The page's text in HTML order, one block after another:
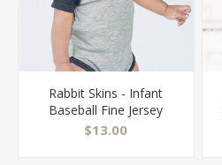
Rabbit Skins - Infant
Baseball Fine Jersey
Bodysuit - 4430
$13.00